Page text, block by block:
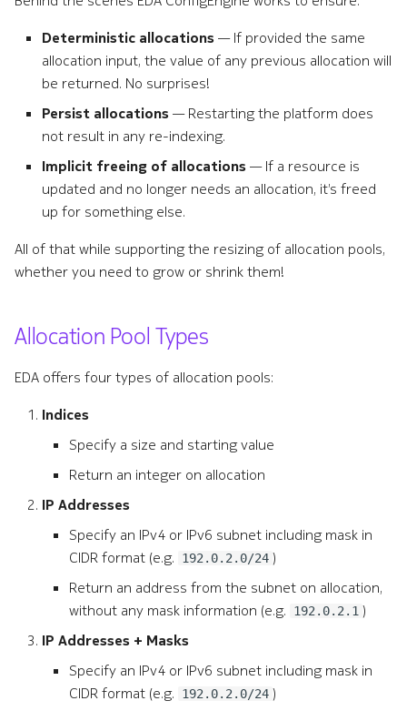
n
g
Remote Write
NetBox
Terminology
Deterministic allocations — If provided the same
allocation input, the value of any previous allocation will
be returned. No surprises!
Persist allocations — Restarting the platform does
not result in any re-indexing.
Implicit freeing of allocations — If a resource is
updated and no longer needs an allocation, it’s freed
up for something else.
All of that while supporting the resizing of allocation pools,
whether you need to grow or shrink them!
Allocation Pool Types
EDA offers four types of allocation pools:
Indices
Specify a size and starting value
Return an integer on allocation
IP Addresses
Specify an IPv4 or IPv6 subnet including mask in
CIDR format (e.g.
192.0.2.0/24 )
Return an address from the subnet on allocation,
without any mask information (e.g.
192.0.2.1 )
IP Addresses + Masks
Specify an IPv4 or IPv6 subnet including mask in
CIDR format (e.g.
192.0.2.0/24 )